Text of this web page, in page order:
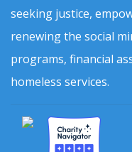
seeking justice,
renewing the social
programs, financial
homeless services.